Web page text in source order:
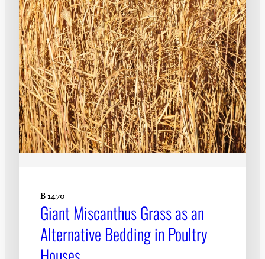
B 1470
Giant Miscanthus Grass as an
Alternative Bedding in Poultry